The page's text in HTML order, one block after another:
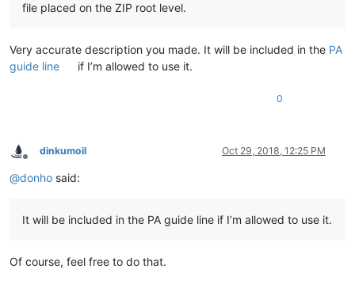
file placed on the ZIP root level.
Very accurate description you made. It will be included in the PA
guide line
if I’m allowed to use it.
0
Offline
dinkumoil Oct 29, 2018, 12:25 PM
@donho said:
It will be included in the PA guide line if I’m allowed to use it.
Of course, feel free to do that.